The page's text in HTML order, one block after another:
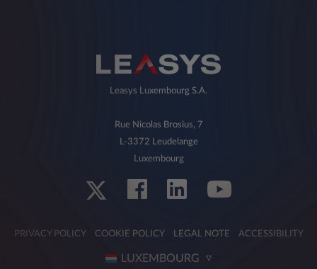
Leasys Luxembourg S.A.
Rue Nicolas Brosius, 7
L-3372 Leudelange
Luxembourg
PRIVACY POLICY COOKIE POLICY LEGAL NOTE ACCESSIBILITY
LUXEMBOURG